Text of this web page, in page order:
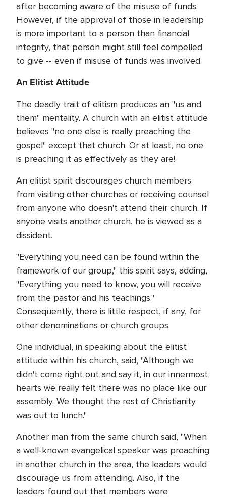
after becoming aware of the misuse of funds.
However, if the approval of those in leadership
is more important to a person than financial
integrity, that person might still feel compelled
to give -- even if misuse of funds was involved.
An Elitist Attitude
The deadly trait of elitism produces an "us and
them" mentality. A church with an elitist attitude
believes "no one else is really preaching the
gospel" except that church. Or at least, no one
is preaching it as effectively as they are!
An elitist spirit discourages church members
from visiting other churches or receiving counsel
from anyone who doesn't attend their church. If
anyone visits another church, he is viewed as a
dissident.
"Everything you need can be found within the
framework of our group," this spirit says, adding,
"Everything you need to know, you will receive
from the pastor and his teachings."
Consequently, there is little respect, if any, for
other denominations or church groups.
One individual, in speaking about the elitist
attitude within his church, said, "Although we
didn't come right out and say it, in our innermost
hearts we really felt there was no place like our
assembly. We thought the rest of Christianity
was out to lunch."
Another man from the same church said, "When
a well-known evangelical speaker was preaching
in another church in the area, the leaders would
discourage us from attending. Also, if the
leaders found out that members were